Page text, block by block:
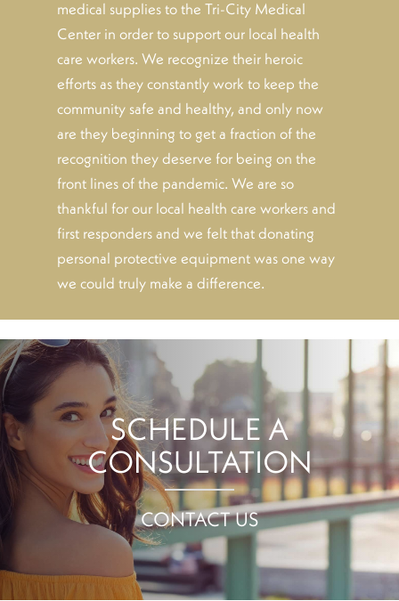
medical supplies to the Tri-City Medical
Center in order to support our local health
care workers. We recognize their heroic
efforts as they constantly work to keep the
community safe and healthy, and only now
are they beginning to get a fraction of the
recognition they deserve for being on the
front lines of the pandemic. We are so
thankful for our local health care workers and
first responders and we felt that donating
personal protective equipment was one way
we could truly make a difference.
SCHEDULE A
CONSULTATION
CONTACT US